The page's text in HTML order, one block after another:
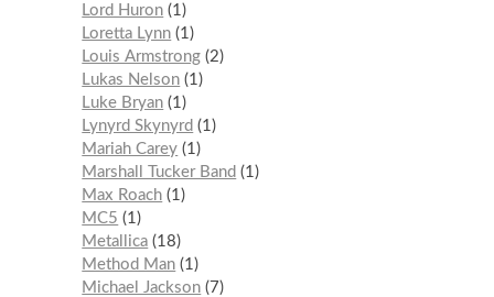
Lord Huron 1
Loretta Lynn 1
Louis Armstrong 2
Lukas Nelson 1
Luke Bryan 1
Lynyrd Skynyrd
1
Mariah Carey 1
Marshall Tucker Band
1
Max Roach 1
MC5
1
Metallica 18
Method Man 1
Michael Jackson 7